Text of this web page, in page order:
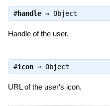
#handle⇒ Object
Handle of the user.
#icon⇒ Object
URL of the user's icon.